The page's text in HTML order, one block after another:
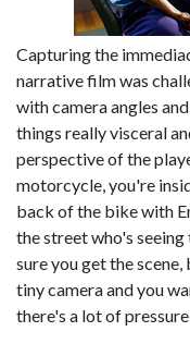
Capturing the
narrative film was
with camera angles
things really visceral
perspective of the
motorcycle, you're
back of the bike with
the street who's
sure you get the
tiny camera and you
there's a lot of